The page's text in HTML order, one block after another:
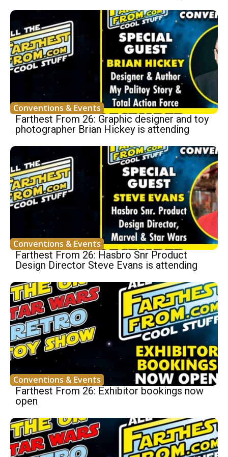
Conventions & Events
Farthest From 26: Graphic designer and toy
photographer Brian Hickey is attending
Conventions & Events
Farthest From 26: Hasbro Snr Product
Design Director Steve Evans is attending
Conventions & Events
Farthest From 26: Exhibitor bookings now
open